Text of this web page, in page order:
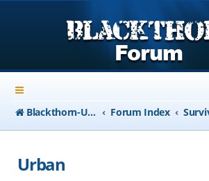
Blackthorn-USA.com Forum Index
Urban